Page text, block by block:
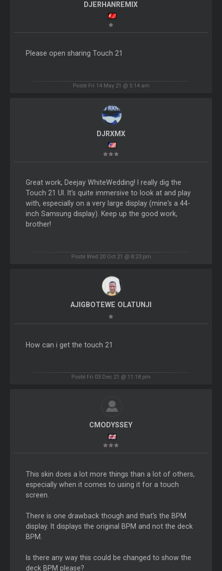
DJERHANREMIX
Please open sharing Touch 21
Posté Fri 14 May 21 @ 5:14 am
DJRXMX
Great work, Deejay WhiteWedding! I really dig the
Touch 21 UI. It's quite immersive to look at and play
with, especially on a very large display (mine's a 44-
inch Samsung display). Keep up the good work,
brother!
Posté Wed 20 Oct 21 @ 8:23 pm
AJIGBOTEWE OLATUNJI
How can i get the touch 21
Posté Fri 03 Dec 21 @ 11:18 pm
CMODYSSEY
This skin does a lot more things than a lot of others,
especially when it comes to using it for a touch
screen.
There is one drawback though and that's the BPM
display. It displays the original BPM and not the deck
BPM.
Is there any way this could be changed to show the
deck BPM please?